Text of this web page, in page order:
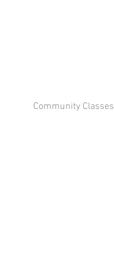
Community Classes